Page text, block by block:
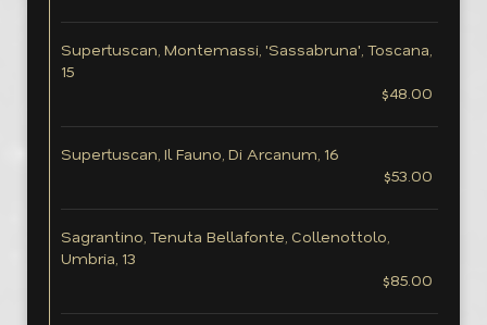
Supertuscan, Montemassi, 'Sassabruna', Toscana,
15
$48.00
Supertuscan, Il Fauno, Di Arcanum, 16
$53.00
Sagrantino, Tenuta Bellafonte, Collenottolo,
Umbria, 13
$85.00